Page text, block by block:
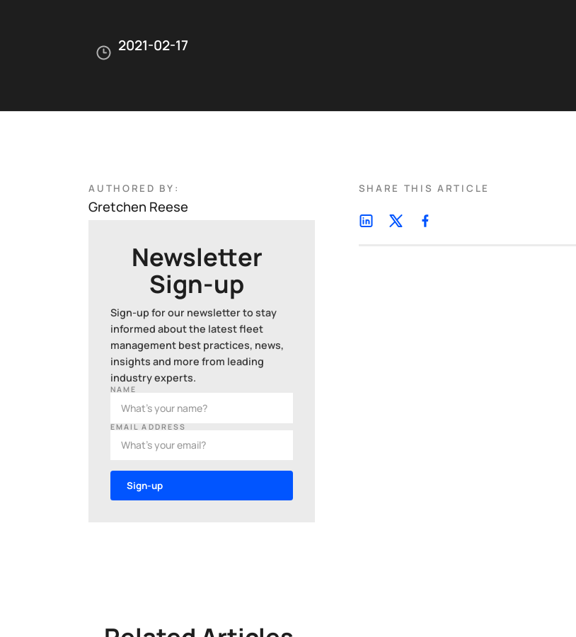
2021-02-17
AUTHORED BY:
Gretchen Reese
Newsletter
Sign-up
Sign-up for our newsletter to stay
informed about the latest fleet
management best practices, news,
insights and more from leading
industry experts.
NAME
EMAIL ADDRESS
SHARE THIS ARTICLE